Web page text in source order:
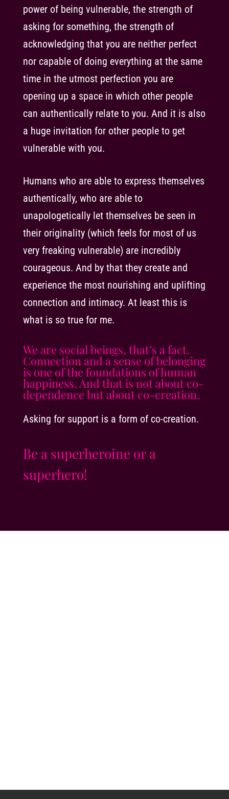
power of being vulnerable, the strength of
asking for something, the strength of
acknowledging that you are neither perfect
nor capable of doing everything at the same
time in the utmost perfection you are
opening up a space in which other people
can authentically relate to you. And it is also
a huge invitation for other people to get
vulnerable with you.
Humans who are able to express themselves
authentically, who are able to
unapologetically let themselves be seen in
their originality (which feels for most of us
very freaking vulnerable) are incredibly
courageous. And by that they create and
experience the most nourishing and uplifting
connection and intimacy. At least this is
what is so true for me.
We are social beings, that’s a fact.
Connection and a sense of belonging
is one of the foundations of human
happiness. And that is not about co-
dependence but about co-creation.
Asking for support is a form of co-creation.
Be a superheroine or a
superhero!